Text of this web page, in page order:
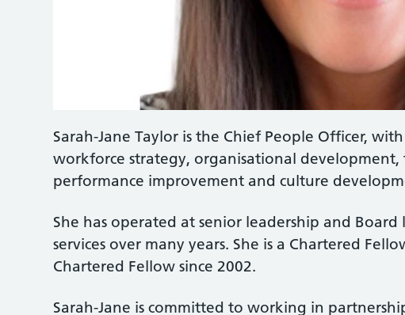
Sarah-Jane Taylor is the Chief People Officer,
workforce strategy, organisational
performance improvement and culture
She has operated at senior leadership and
services over many years. She is a Chartered
Chartered Fellow since 2002.
Sarah-Jane is committed to working in